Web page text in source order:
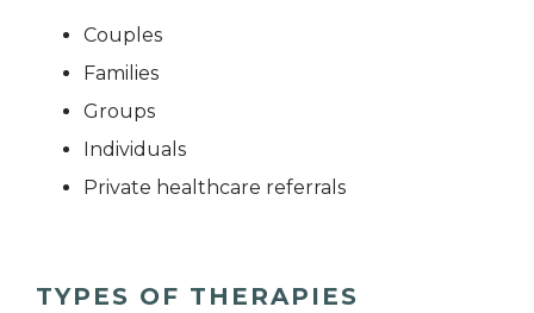
Couples
Families
Groups
Individuals
Private healthcare referrals
TYPES OF THERAPIES